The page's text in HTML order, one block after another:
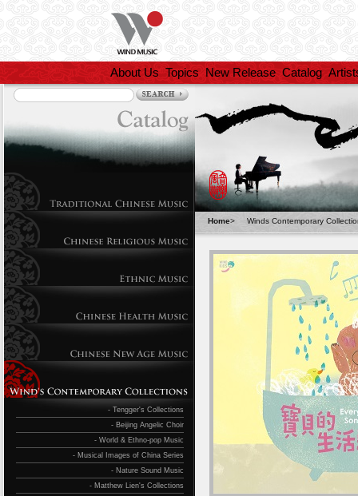
About Us Topics New Release Catalog
- Tengger's Collections
- Beijing Angelic Choir
- World & Ethno-pop Music
- Musical Images of China Series
- Nature Sound Music
- Matthew Lien's Collections
Home> Winds Contemporary